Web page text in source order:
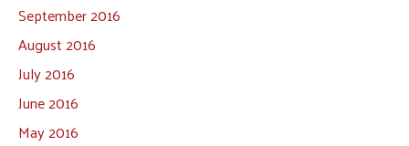
September 2016
August 2016
July 2016
June 2016
May 2016